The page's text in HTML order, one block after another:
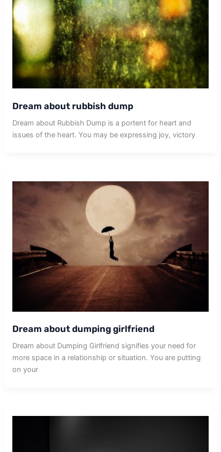
Dream about rubbish dump
Dream about Rubbish Dump is a portent for heart and
issues of the heart. You may be expressing joy, victory
Dream about dumping girlfriend
Dream about Dumping Girlfriend signifies your need for
more space in a relationship or situation. You are putting
on your